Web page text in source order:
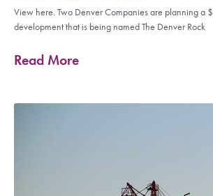
View here. Two Denver Companies are planning a
development that is being named The Denver Rock
Read More